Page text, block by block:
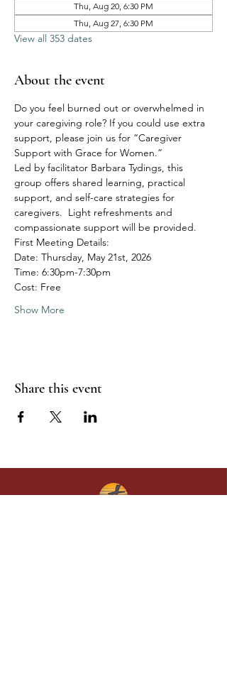
Thu, Aug 20, 6:30 PM
Thu, Aug 27, 6:30 PM
View all 353 dates
About the event
Do you feel burned out or overwhelmed in
your caregiving role? If you could use extra
support, please join us for “Caregiver
Support with Grace for Women.”
Led by facilitator Barbara Tydings, this
group offers shared learning, practical
support, and self-care strategies for
caregivers.  Light refreshments and
compassionate support will be provided.
First Meeting Details:
Date: Thursday, May 21st, 2026
Time: 6:30pm-7:30pm
Cost: Free
Show More
Share this event